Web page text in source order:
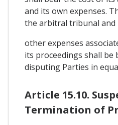
and its own expenses.
the arbitral tribunal and
other expenses
its proceedings shall be
disputing Parties in
Article 15.10.
Termination of